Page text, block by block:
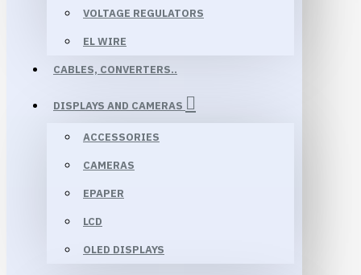
VOLTAGE REGULATORS
EL WIRE
CABLES, CONVERTERS..
DISPLAYS AND CAMERAS
ACCESSORIES
CAMERAS
EPAPER
LCD
OLED DISPLAYS